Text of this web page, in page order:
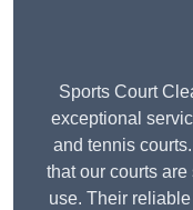
Sports Court
exceptional
and tennis
that our courts
use. Their